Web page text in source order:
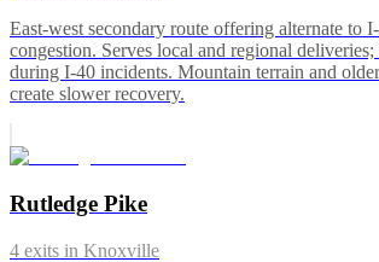
East-west secondary route offering alternate to
congestion. Serves local and regional deliveries;
during I-40 incidents. Mountain terrain and
create slower recovery.
Rutledge Pike
4 exits in Knoxville